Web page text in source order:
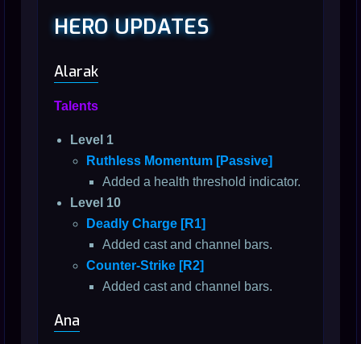
HERO UPDATES
Alarak
Talents
Level 1
Ruthless Momentum [Passive]
Added a health threshold indicator.
Level 10
Deadly Charge [R1]
Added cast and channel bars.
Counter-Strike [R2]
Added cast and channel bars.
Ana